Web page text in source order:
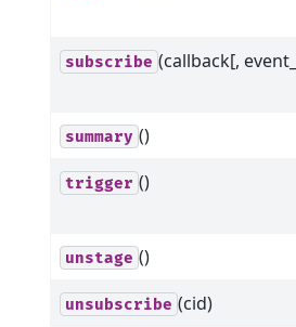
subscribe (callback[,
summary ()
trigger ()
unstage ()
unsubscribe (cid)